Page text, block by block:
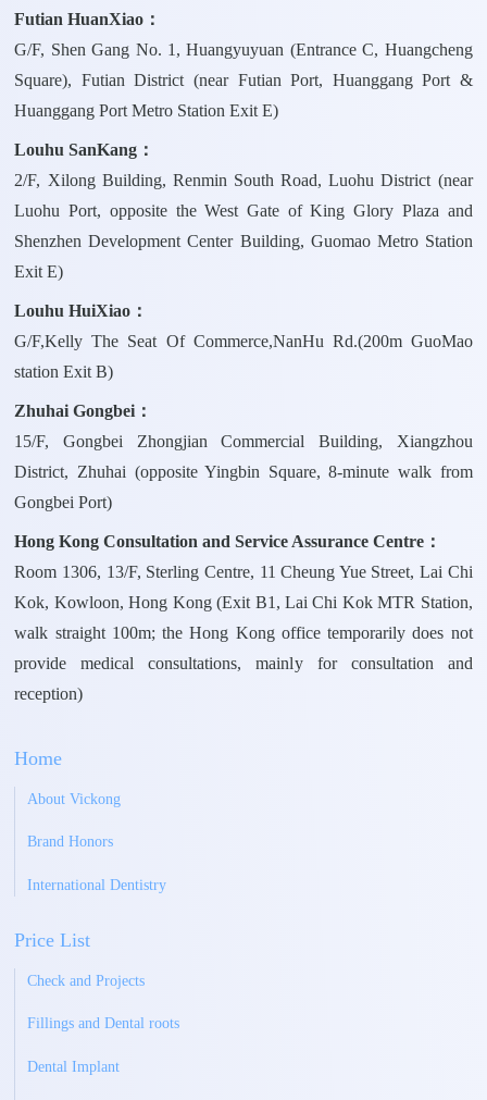
Futian HuanXiao：
G/F, Shen Gang No. 1, Huangyuyuan (Entrance C, Huangcheng
Square), Futian District (near Futian Port, Huanggang Port &
Huanggang Port Metro Station Exit E)
Louhu SanKang：
2/F, Xilong Building, Renmin South Road, Luohu District (near
Luohu Port, opposite the West Gate of King Glory Plaza and
Shenzhen Development Center Building, Guomao Metro Station
Exit E)
Louhu HuiXiao：
G/F,Kelly The Seat Of Commerce,NanHu Rd.(200m GuoMao
station Exit B)
Zhuhai Gongbei：
15/F, Gongbei Zhongjian Commercial Building, Xiangzhou
District, Zhuhai (opposite Yingbin Square, 8-minute walk from
Gongbei Port)
Hong Kong Consultation and Service Assurance Centre：
Room 1306, 13/F, Sterling Centre, 11 Cheung Yue Street, Lai Chi
Kok, Kowloon, Hong Kong (Exit B1, Lai Chi Kok MTR Station,
walk straight 100m; the Hong Kong office temporarily does not
provide medical consultations, mainly for consultation and
reception)
Home
About Vickong
Brand Honors
International Dentistry
Price List
Check and Projects
Fillings and Dental roots
Dental Implant